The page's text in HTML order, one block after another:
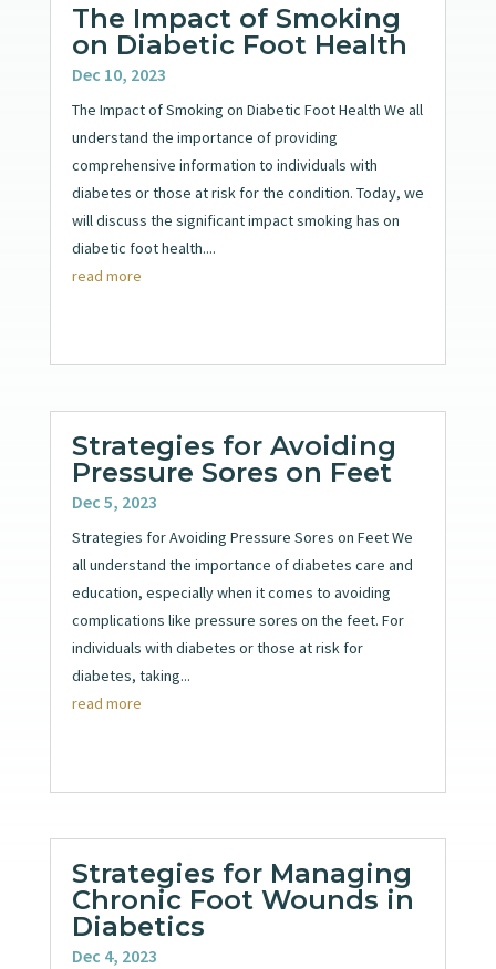
The Impact of Smoking
on Diabetic Foot Health
Dec 10, 2023
The Impact of Smoking on Diabetic Foot Health We all
understand the importance of providing
comprehensive information to individuals with
diabetes or those at risk for the condition. Today, we
will discuss the significant impact smoking has on
diabetic foot health....
read more
Strategies for Avoiding
Pressure Sores on Feet
Dec 5, 2023
Strategies for Avoiding Pressure Sores on Feet We
all understand the importance of diabetes care and
education, especially when it comes to avoiding
complications like pressure sores on the feet. For
individuals with diabetes or those at risk for
diabetes, taking...
read more
Strategies for Managing
Chronic Foot Wounds in
Diabetics
Dec 4, 2023